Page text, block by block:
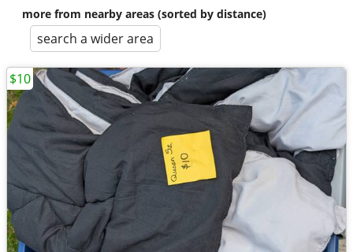
more from nearby areas (sorted by distance)
search a wider area
$10